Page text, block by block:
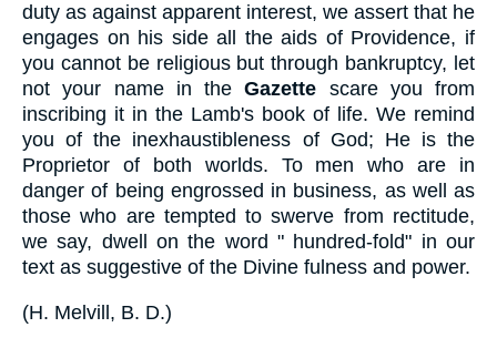
duty as against apparent interest, we assert that he
engages on his side all the aids of Providence, if
you cannot be religious but through bankruptcy, let
not your name in theGazette scare you from
inscribing it in the Lamb's book of life. We remind
you of the inexhaustibleness of God; He is the
Proprietor of both worlds. To men who are in
danger of being engrossed in business, as well as
those who are tempted to swerve from rectitude,
we say, dwell on the word " hundred-fold" in our
text as suggestive of the Divine fulness and power.
(H. Melvill, B. D.)